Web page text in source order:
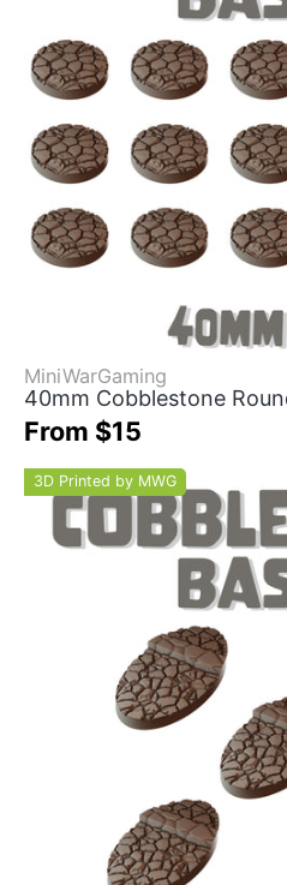
MiniWarGaming
40mm Cobblestone
From $15
3D Printed by MWG